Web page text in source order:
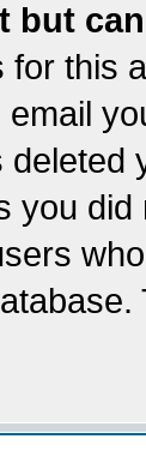
but
this
you